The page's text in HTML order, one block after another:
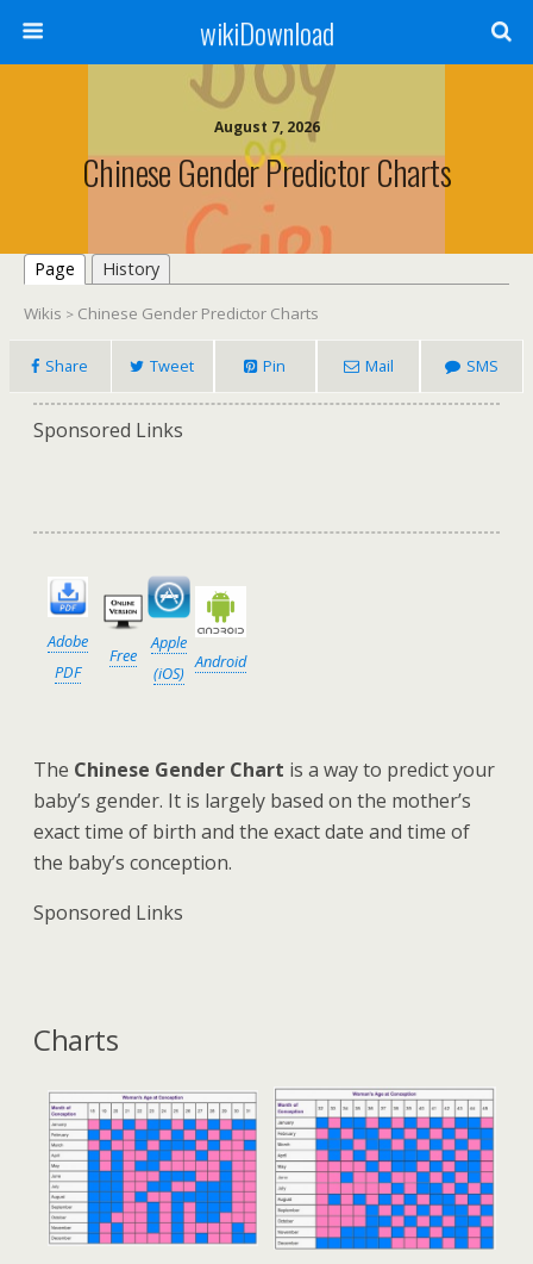
wikiDownload
August 7, 2026
Chinese Gender Predictor Charts
Page History
Wikis > Chinese Gender Predictor Charts
Share Tweet Pin Mail SMS
Sponsored Links
Adobe
PDF
Free
Apple
(iOS)
Android
The Chinese Gender Chart is a way to predict your
baby’s gender. It is largely based on the mother’s
exact time of birth and the exact date and time of
the baby’s conception.
Sponsored Links
Charts